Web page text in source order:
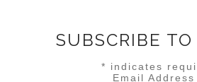
SUBSCRIBE
* indicates
Email